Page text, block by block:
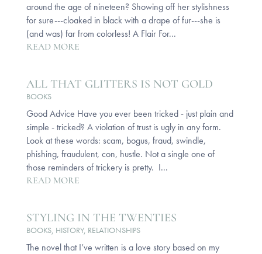
around the age of nineteen? Showing off her stylishness
for sure---cloaked in black with a drape of fur---she is
(and was) far from colorless! A Flair For...
READ MORE
ALL THAT GLITTERS IS NOT GOLD
BOOKS
Good Advice Have you ever been tricked - just plain and
simple - tricked? A violation of trust is ugly in any form.
Look at these words: scam, bogus, fraud, swindle,
phishing, fraudulent, con, hustle. Not a single one of
those reminders of trickery is pretty. I...
READ MORE
STYLING IN THE TWENTIES
BOOKS, HISTORY, RELATIONSHIPS
The novel that I’ve written is a love story based on my